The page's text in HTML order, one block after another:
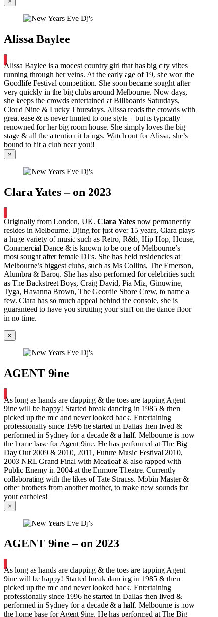
Alissa Baylee
Alissa Baylee is a modest country girl that has big city vibes
running through her veins. At the early age of 19, she won the
Goodlife Festival competition. She soon became sought after
very quickly in the big clubs around Melbourne. Now days,
she keeps the crowds entertained at Billboards Saturdays,
Cloud Nine & Lucky Thursdays. Alissa reads the crowds with
great ease & is never limited to one style – but is typically
renowned for her big room house. She simply loves the big
stage & all the attention it brings. Watch out for Alissa, she’s
bound to hit a club near you!!
×
Clara Yates – on 2023
Originally from London, UK. Clara Yates now permanently
resides in Melbourne. Djing for just over 15 years, Clara plays
a huge variety of music such as Retro, R&b, Hip Hop, House,
Commercial Dance & is known to be one of Melbourne’s
most sought after female DJ’s. She has held residencies at
Melbourne’s biggest clubs, such as Ms Collins, The Emerson,
Alumbra & Baroq. She has also performed for celebrities such
as The Backstreet Boys, Craig David, Pia Mia, Ginuwine,
Tyga, Havanna Brown, The Geordie Shore Crew, to name a
few. Clara has so much appeal behind the console, she is
guaranteed to have you strutting your stuff on the dance floor
in no time.
×
AGENT 9ine
As long as hands are clapping & the toes are tapping Agent
9ine will be happy! Started break dancing in 1985 & then
picked up the mic and never looked back. Entertaining
professionally since 1996 he started in Dallas then lived &
performed in Sydney for a decade & a half. Melbourne is now
the home base for Agent 9ine. He has performed at The Big
Day Out 2009 & 2010, 2011, Future Music Festival 2010,
2003 NRL Grand Final with Meatloaf & also rapped with
Public Enemy in 2004 at the Enmore Theatre. Currently
collaborating with the likes of Tate Strauss, Mobin Master &
other brothers from another mother, to make new sounds for
your earholes!
×
AGENT 9ine – on 2023
As long as hands are clapping & the toes are tapping Agent
9ine will be happy! Started break dancing in 1985 & then
picked up the mic and never looked back. Entertaining
professionally since 1996 he started in Dallas then lived &
performed in Sydney for a decade & a half. Melbourne is now
the home base for Agent 9ine. He has performed at The Big